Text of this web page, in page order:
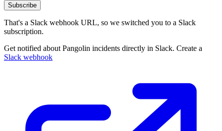
Subscribe
That's a Slack webhook URL, so we switched you to a Slack
subscription.
Get notified about Pangolin incidents directly in Slack. Create a
Slack webhook